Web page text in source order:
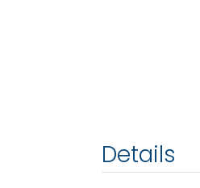
Details